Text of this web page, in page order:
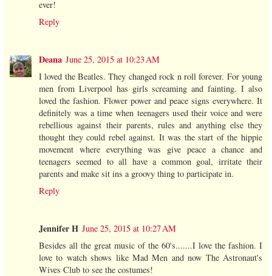
ever!
Reply
Deana June 25, 2015 at 10:23 AM
I loved the Beatles. They changed rock n roll forever. For young
men from Liverpool has girls screaming and fainting. I also
loved the fashion. Flower power and peace signs everywhere. It
definitely was a time when teenagers used their voice and were
rebellious against their parents, rules and anything else they
thought they could rebel against. It was the start of the hippie
movement where everything was give peace a chance and
teenagers seemed to all have a common goal, irritate their
parents and make sit ins a groovy thing to participate in.
Reply
Jennifer H June 25, 2015 at 10:27 AM
Besides all the great music of the 60's.......I love the fashion. I
love to watch shows like Mad Men and now The Astronaut's
Wives Club to see the costumes!